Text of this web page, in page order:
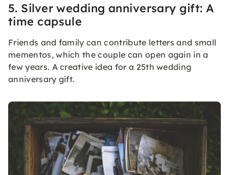
5. Silver wedding anniversary gift: A
time capsule
Friends and family can contribute letters and small
mementos, which the couple can open again in a
few years. A creative idea for a 25th wedding
anniversary gift.